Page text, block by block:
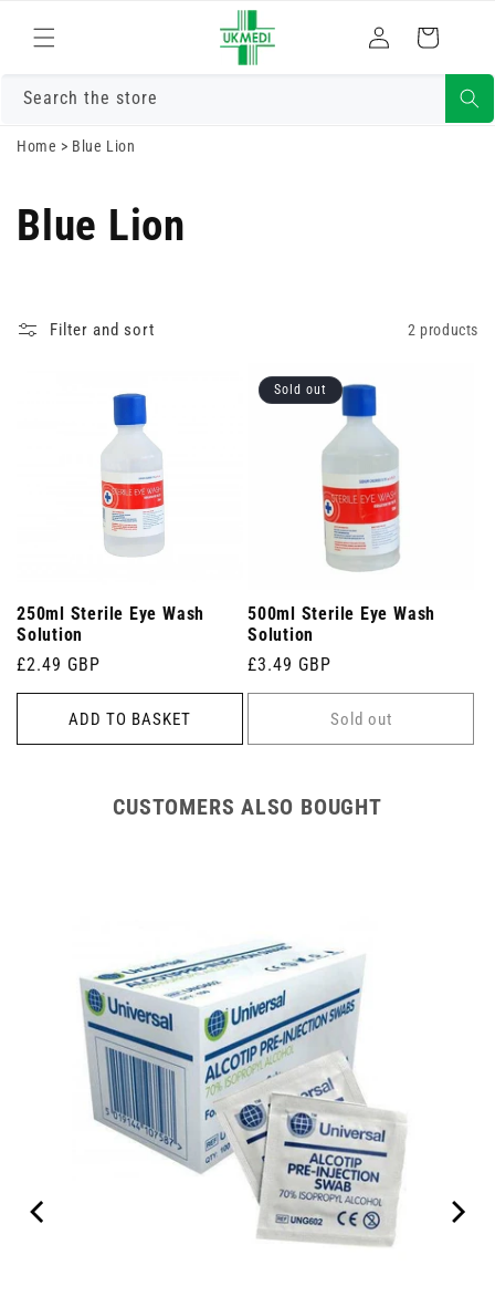
content
in
Cart
Search the store
Home > Blue Lion
Blue Lion
Filter and sort 2 products
250ml Sterile Eye Wash
Solution
Regular
price
£2.49 GBP
ADD TO BASKET
Sold out
500ml Sterile Eye Wash
Solution
Regular
price
£3.49 GBP
Sold out
CUSTOMERS ALSO BOUGHT